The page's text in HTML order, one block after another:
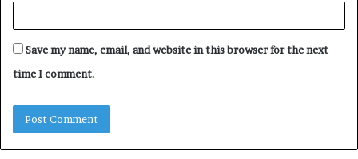
Save my name, email, and website in this browser for the next
time I comment.